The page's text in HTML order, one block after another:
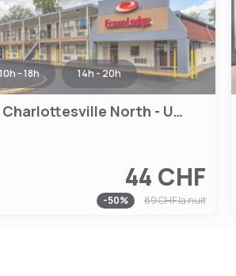
10h - 18h 14h - 20h
Econo Lodge Charlottesville North - University Area
44 CHF
-50% 89 CHFla nuit